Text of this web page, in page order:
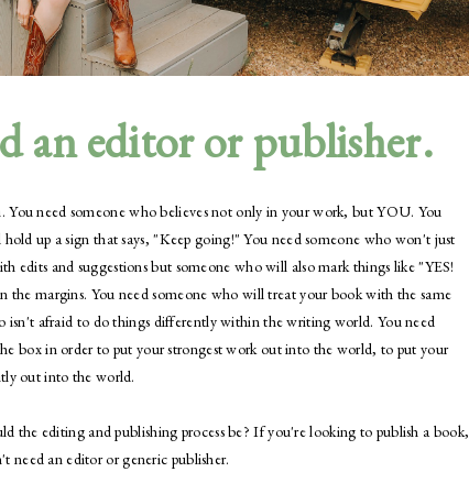
an editor or publisher.
You need someone who believes not only in your work, but YOU. You
up a sign that says, "Keep going!" You need someone who won't just
edits and suggestions but someone who will also mark things like "YES!
margins. You need someone who will treat your book with the same
isn't afraid to do things differently within the writing world. You need
box in order to put your strongest work out into the world, to put your
out into the world.
the editing and publishing process be? If you're looking to publish a book,
need an editor or generic publisher.